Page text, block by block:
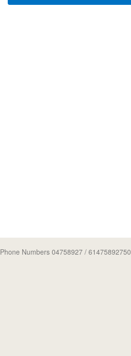
Phone Numbers 04758927 / 61475892750